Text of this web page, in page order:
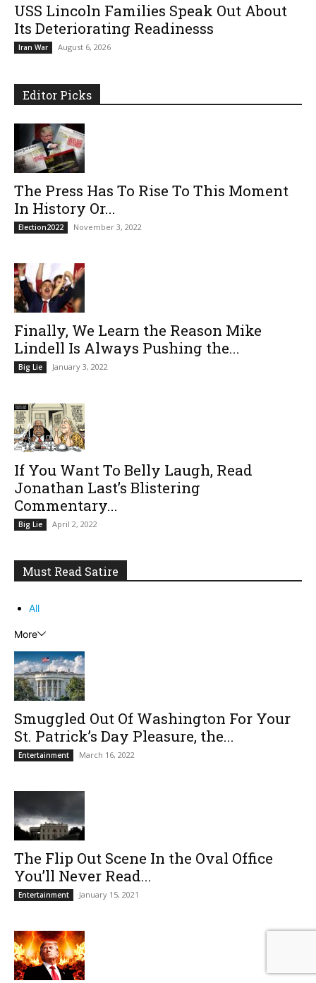
USS Lincoln Families Speak Out About
Its Deteriorating Readinesss
Iran War August 6, 2026
Editor Picks
The Press Has To Rise To This Moment
In History Or...
Election2022 November 3, 2022
Finally, We Learn the Reason Mike
Lindell Is Always Pushing the...
Big Lie January 3, 2022
If You Want To Belly Laugh, Read
Jonathan Last’s Blistering
Commentary...
Big Lie April 2, 2022
Must Read Satire
All
More
Smuggled Out Of Washington For Your
St. Patrick’s Day Pleasure, the...
Entertainment March 16, 2022
The Flip Out Scene In the Oval Office
You’ll Never Read...
Entertainment January 15, 2021